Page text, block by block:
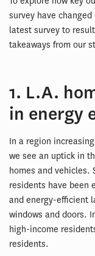
survey have
latest survey to
takeaways from our
1. L.A.
in energy
In a region
we see an uptick in
homes and vehicles.
residents have been
and energy-efficient
windows and doors.
high-income
residents.